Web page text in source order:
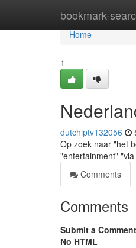
bookmark-
Home
Home
1
dutchiptv132056
Op zoek naar "het
"entertainment"
Comments
Comments
Submit a Comment
No HTML